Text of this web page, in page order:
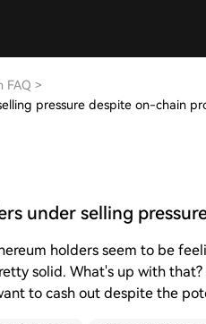
FAQ >
pressure despite on-chain
under selling
holders seem to be
solid. What's up with
to cash out despite the